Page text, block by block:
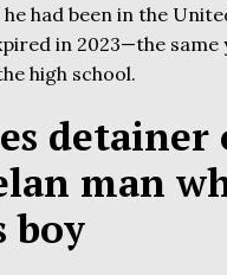
had been in the
in 2023—the same
high school.
detainer
man
boy